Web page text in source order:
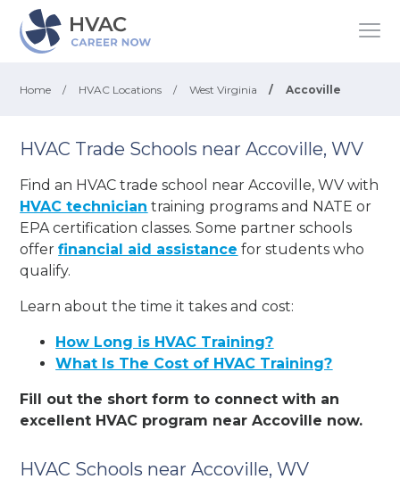
Home / HVAC Locations / West Virginia / Accoville
HVAC Trade Schools near Accoville, WV
Find an HVAC trade school near Accoville, WV with
HVAC technician training programs and NATE or
EPA certification classes. Some partner schools
offerfinancial aid assistance for students who
qualify.
Learn about the time it takes and cost:
How Long is HVAC Training?
What Is The Cost of HVAC Training?
Fill out the short form to connect with an
excellent HVAC program near Accoville now.
HVAC Schools near Accoville, WV